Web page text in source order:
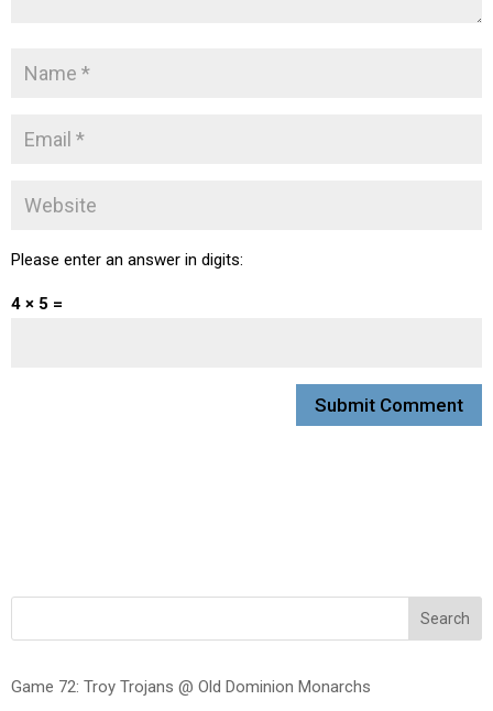
Please enter an answer in digits:
4 × 5 =
Search
Game 72: Troy Trojans @ Old Dominion Monarchs